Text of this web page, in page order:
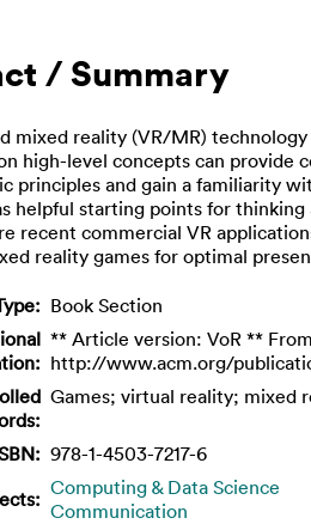
/ Summary
mixed reality (VR/MR)
high-level concepts can provide
principles and gain a familiarity
helpful starting points for
recent commercial VR
reality games for optimal
Book Section
** Article version: VoR **
http://www.acm.org/
Games; virtual reality; mixed
978-1-4503-7217-6
Computing & Data Science
Communication